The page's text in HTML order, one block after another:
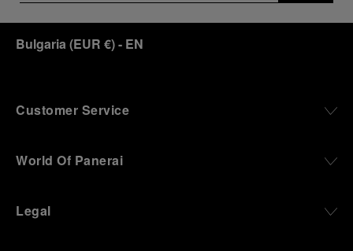
Bulgaria (EUR €)- EN
Customer Service
World Of Panerai
Legal